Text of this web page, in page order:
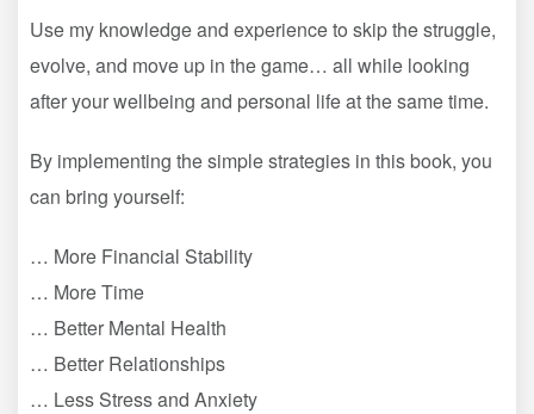
Use my knowledge and experience to skip the struggle,
evolve, and move up in the game… all while looking
after your wellbeing and personal life at the same time.
By implementing the simple strategies in this book, you
can bring yourself:
… More Financial Stability
… More Time
… Better Mental Health
… Better Relationships
… Less Stress and Anxiety